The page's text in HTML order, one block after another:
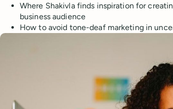
Where Shakivla finds inspiration for
business audience⠀
How to avoid tone-deaf marketing in